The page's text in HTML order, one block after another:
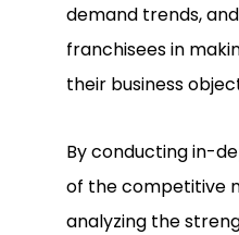
demand trends,
franchisees in
their business
By conducting in-
of the competitive
analyzing the